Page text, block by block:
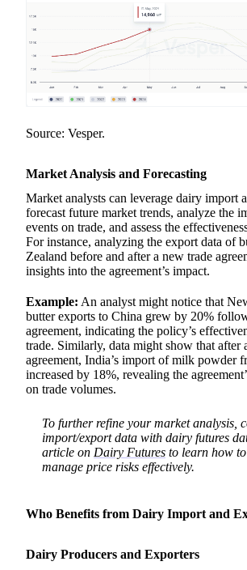
Source: Vesper.
Market Analysis and Forecasting
Market analysts can leverage dairy import
forecast future market trends, analyze the
events on trade, and assess the
For instance, analyzing the export data of
Zealand before and after a new trade
insights into the agreement’s impact.
Example: An analyst might notice that
butter exports to China grew by 20%
agreement, indicating the policy’s
trade. Similarly, data might show that after
agreement, India’s import of milk powder
increased by 18%, revealing the
on trade volumes.
To further refine your market analysis,
import/export data with dairy futures
article on Dairy Futures to learn how
manage price risks effectively.
Who Benefits from Dairy Import and
Dairy Producers and Exporters